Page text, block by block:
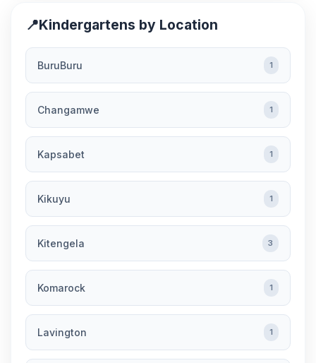
📍Kindergartens by Location
BuruBuru 1
Changamwe 1
Kapsabet 1
Kikuyu 1
Kitengela 3
Komarock 1
Lavington 1